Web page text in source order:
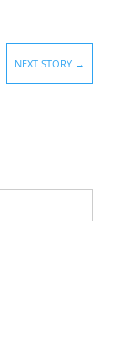
NEXT STORY →